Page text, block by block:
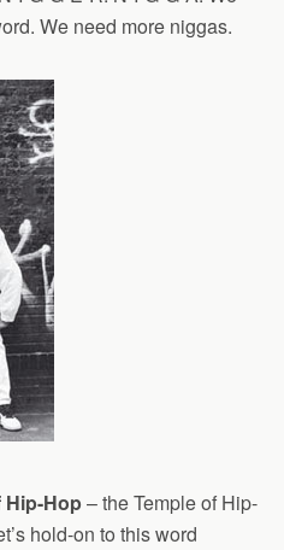
We need more niggas.
Hip-Hop– the Temple of Hip-
hold-on to this word